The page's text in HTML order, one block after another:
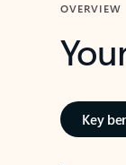
OVERVIEW
Key